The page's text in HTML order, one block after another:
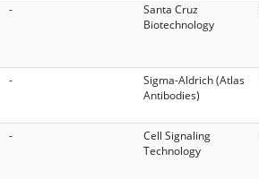
-
Santa Cruz
Biotechnology
-
Sigma-Aldrich (Atlas
Antibodies)
-
Cell Signaling
Technology